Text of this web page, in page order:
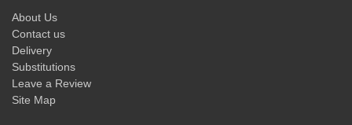
About Us
Contact us
Delivery
Substitutions
Leave a Review
Site Map